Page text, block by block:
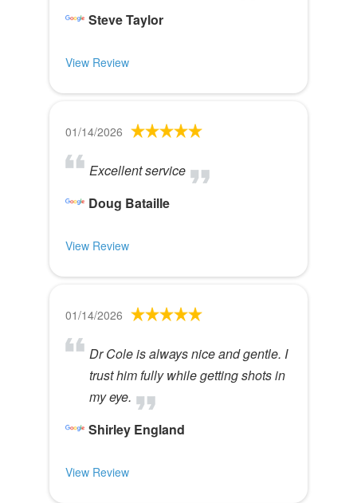
Steve Taylor
View Review
01/14/2026
Excellent service
Doug Bataille
View Review
01/14/2026
Dr Cole is always nice and gentle. I
trust him fully while getting shots in
my eye.
Shirley England
View Review